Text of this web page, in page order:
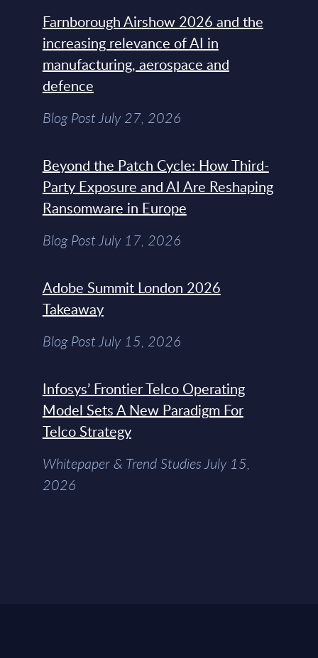
Farnborough Airshow 2026 and the
increasing relevance of AI in
manufacturing, aerospace and
defence
Blog Post July 27, 2026
Beyond the Patch Cycle: How Third-
Party Exposure and AI Are Reshaping
Ransomware in Europe
Blog Post July 17, 2026
Adobe Summit London 2026
Takeaway
Blog Post July 15, 2026
Infosys’ Frontier Telco Operating
Model Sets A New Paradigm For
Telco Strategy
Whitepaper & Trend Studies July 15,
2026